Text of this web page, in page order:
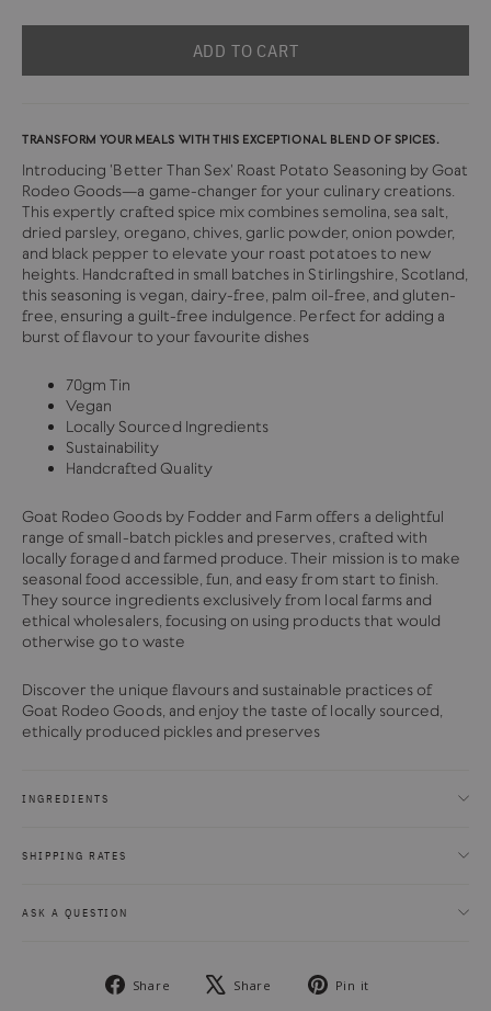
ADD TO CART
TRANSFORM YOUR MEALS WITH THIS EXCEPTIONAL BLEND OF SPICES.
Introducing 'Better Than Sex' Roast Potato Seasoning by Goat
Rodeo Goods—a game-changer for your culinary creations.
This expertly crafted spice mix combines semolina, sea salt,
dried parsley, oregano, chives, garlic powder, onion powder,
and black pepper to elevate your roast potatoes to new
heights. Handcrafted in small batches in Stirlingshire, Scotland,
this seasoning is vegan, dairy-free, palm oil-free, and gluten-
free, ensuring a guilt-free indulgence. Perfect for adding a
burst of flavour to your favourite dishes
70gm Tin
Vegan
Locally Sourced Ingredients
Sustainability
Handcrafted Quality
Goat Rodeo Goods by Fodder and Farm offers a delightful
range of small-batch pickles and preserves, crafted with
locally foraged and farmed produce. Their mission is to make
seasonal food accessible, fun, and easy from start to finish.
They source ingredients exclusively from local farms and
ethical wholesalers, focusing on using products that would
otherwise go to waste
Discover the unique flavours and sustainable practices of
Goat Rodeo Goods, and enjoy the taste of locally sourced,
ethically produced pickles and preserves
INGREDIENTS
SHIPPING RATES
ASK A QUESTION
Share
Share
Share
Tweet Pin it